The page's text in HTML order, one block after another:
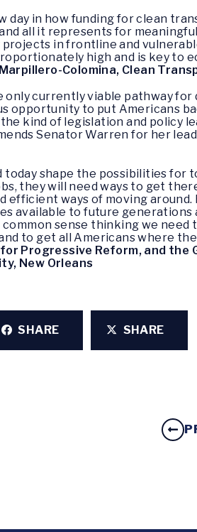
day in how funding for clean
all it represents for
in frontline and
high and is key to
Colomina, Clean
currently viable pathway for
opportunity to put Americans
kind of legislation and policy
Senator Warren for her
shape the possibilities for
they will need ways to get
efficient ways of moving
available to future generations
sense thinking we need
to get all Americans where
Progressive Reform, and the
New Orleans
SHARE SHARE